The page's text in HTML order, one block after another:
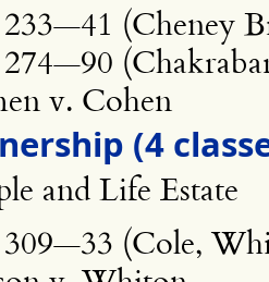
(Cheney
v. Cohen
(4
and Life Estate
(Cole,